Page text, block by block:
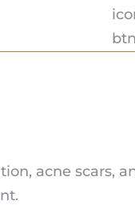
acne scars,